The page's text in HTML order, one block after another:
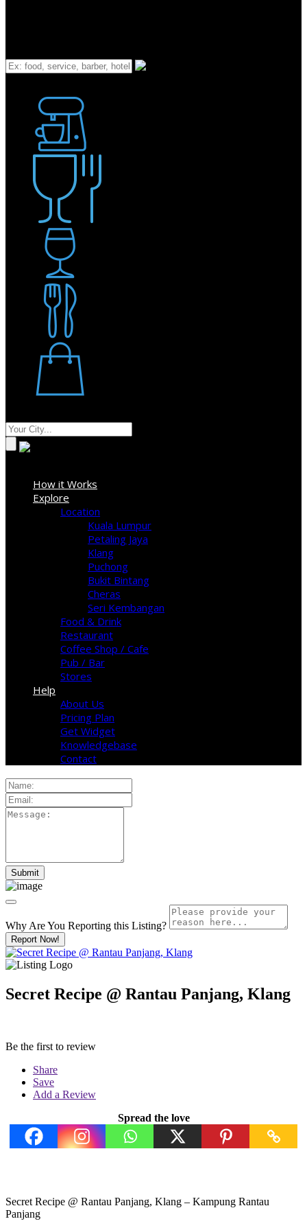
How it Works
Explore
Location
Kuala Lumpur
Petaling Jaya
Klang
Puchong
Bukit Bintang
Cheras
Seri Kembangan
Food & Drink
Restaurant
Coffee Shop / Cafe
Pub / Bar
Stores
Help
About Us
Pricing Plan
Get Widget
Knowledgebase
Contact
Why Are You Reporting this Listing?
Report Now!
Secret Recipe @ Rantau Panjang, Klang
Be the first to review
Share
Save
Add a Review
Spread the love
Secret Recipe @ Rantau Panjang, Klang – Kampung Rantau
Panjang